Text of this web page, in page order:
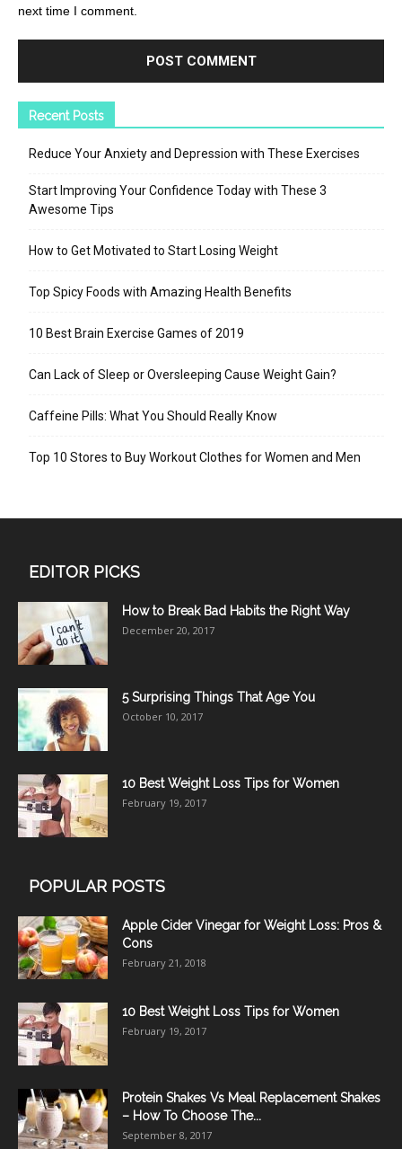
next time I comment.
Recent Posts
Reduce Your Anxiety and Depression with These Exercises
Start Improving Your Confidence Today with These 3
Awesome Tips
How to Get Motivated to Start Losing Weight
Top Spicy Foods with Amazing Health Benefits
10 Best Brain Exercise Games of 2019
Can Lack of Sleep or Oversleeping Cause Weight Gain?
Caffeine Pills: What You Should Really Know
Top 10 Stores to Buy Workout Clothes for Women and Men
EDITOR PICKS
How to Break Bad Habits the Right Way
December 20, 2017
5 Surprising Things That Age You
October 10, 2017
10 Best Weight Loss Tips for Women
February 19, 2017
POPULAR POSTS
Apple Cider Vinegar for Weight Loss: Pros &
Cons
February 21, 2018
10 Best Weight Loss Tips for Women
February 19, 2017
Protein Shakes Vs Meal Replacement Shakes
– How To Choose The...
September 8, 2017